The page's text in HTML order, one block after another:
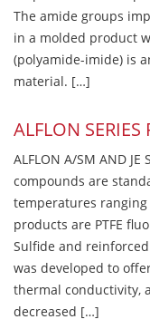
The amide groups
in a molded product
(polyamide-imide) is
material. […]
ALFLON SERIES
ALFLON A/SM AND JE
compounds are
temperatures ranging
products are PTFE
Sulfide and
was developed to
thermal conductivity,
decreased […]